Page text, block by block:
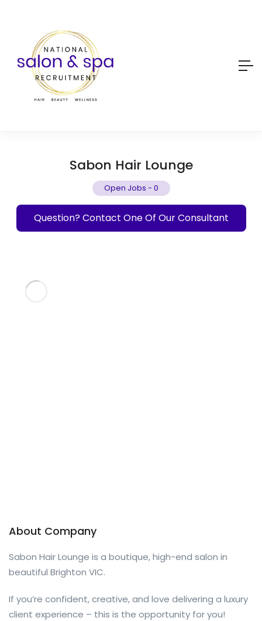
Sabon Hair Lounge
Open Jobs - 0
Question? Contact One Of Our Consultant
About Company
Sabon Hair Lounge is a boutique, high-end salon in
beautiful Brighton VIC.
If you’re confident, creative, and love delivering a luxury
client experience – this is the opportunity for you!